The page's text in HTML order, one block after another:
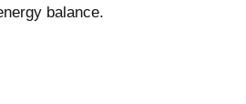
balance.